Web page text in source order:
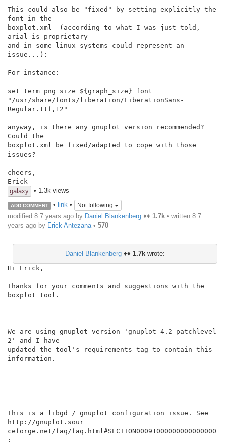
This could also be "fixed" by setting explicitly the
font in the
boxplot.xml  (according to what I was just told,
arial is proprietary
and in some linux systems could represent an
issue...):
For instance:
set term png size ${graph_size} font
"/usr/share/fonts/liberation/LiberationSans-
Regular.ttf,12"
anyway, is there any gnuplot version recommended?
Could the
boxplot.xml be fixed/adapted to cope with those
issues?
cheers,
Erick
galaxy
• 1.3k views
ADD COMMENT • link• Not following
modified 8.7 years ago by Daniel Blankenberg ♦♦ 1.7k • written 8.7
years ago by Erick Antezana • 570
Daniel Blankenberg ♦♦ 1.7k wrote:
Hi Erick,
Thanks for your comments and suggestions with the
boxplot tool.
We are using gnuplot version 'gnuplot 4.2 patchlevel
2' and I have
updated the tool's requirements tag to contain this
information.
This is a libgd / gnuplot configuration issue. See
http://gnuplot.sour
ceforge.net/faq/faq.html#SECTION00091000000000000000
: